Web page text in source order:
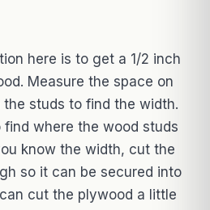
here is to get a 1/2 inch
Measure the space on
studs to find the width.
find where the wood studs
know the width, cut the
so it can be secured into
cut the plywood a little